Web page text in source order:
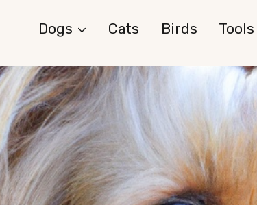
Dogs Cats Birds Tools